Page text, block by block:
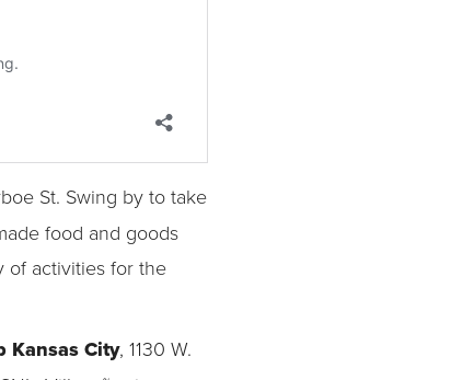
St. Swing by to take
food and goods
of activities for the
Kansas City, 1130 W.